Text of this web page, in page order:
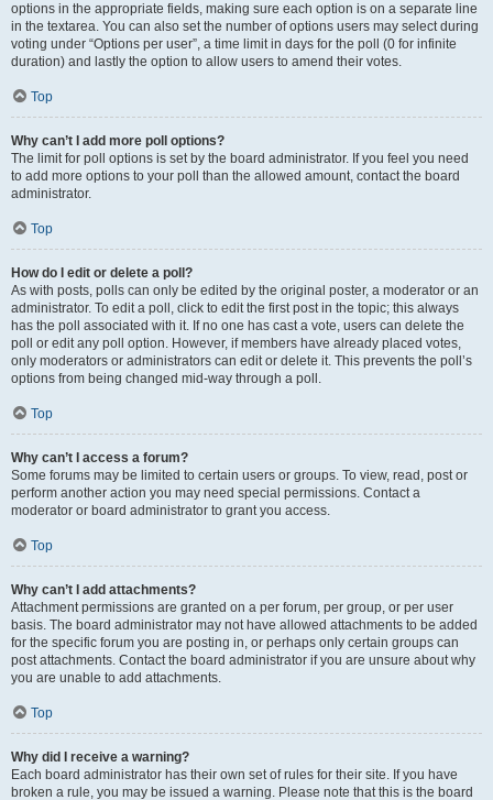
options in the appropriate fields, making sure each option is on a separate line
in the textarea. You can also set the number of options users may select during
voting under “Options per user”, a time limit in days for the poll (0 for infinite
duration) and lastly the option to allow users to amend their votes.
Top
Why can’t I add more poll options?
The limit for poll options is set by the board administrator. If you feel you need
to add more options to your poll than the allowed amount, contact the board
administrator.
Top
How do I edit or delete a poll?
As with posts, polls can only be edited by the original poster, a moderator or an
administrator. To edit a poll, click to edit the first post in the topic; this always
has the poll associated with it. If no one has cast a vote, users can delete the
poll or edit any poll option. However, if members have already placed votes,
only moderators or administrators can edit or delete it. This prevents the poll’s
options from being changed mid-way through a poll.
Top
Why can’t I access a forum?
Some forums may be limited to certain users or groups. To view, read, post or
perform another action you may need special permissions. Contact a
moderator or board administrator to grant you access.
Top
Why can’t I add attachments?
Attachment permissions are granted on a per forum, per group, or per user
basis. The board administrator may not have allowed attachments to be added
for the specific forum you are posting in, or perhaps only certain groups can
post attachments. Contact the board administrator if you are unsure about why
you are unable to add attachments.
Top
Why did I receive a warning?
Each board administrator has their own set of rules for their site. If you have
broken a rule, you may be issued a warning. Please note that this is the board